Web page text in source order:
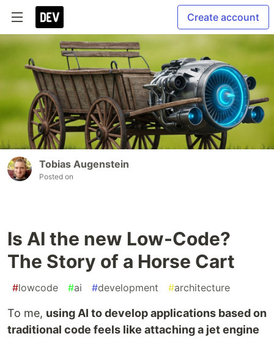
Create account
Tobias Augenstein
Posted on
Is AI the new Low-Code?
The Story of a Horse Cart
#lowcode #ai #development #architecture
To me, using AI to develop applications based on
traditional code feels like attaching a jet engine